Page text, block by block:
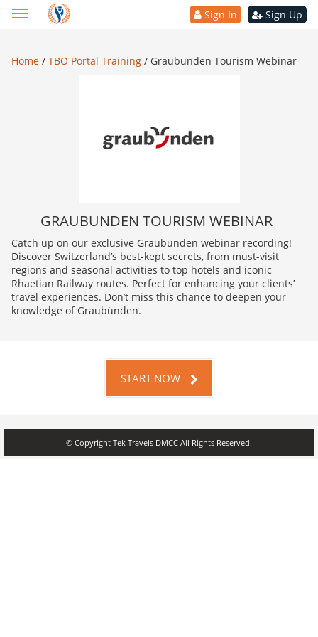
Sign In Sign Up
Home / TBO Portal Training / Graubunden Tourism Webinar
GRAUBUNDEN TOURISM WEBINAR
Catch up on our exclusive Graubünden webinar recording!
Discover Switzerland’s best-kept secrets, from must-visit
regions and seasonal activities to top hotels and iconic
Rhaetian Railway routes. Perfect for enhancing your clients’
travel experiences. Don’t miss this chance to deepen your
knowledge of Graubünden.
START NOW
© Copyright Tek Travels DMCC All Rights Reserved.